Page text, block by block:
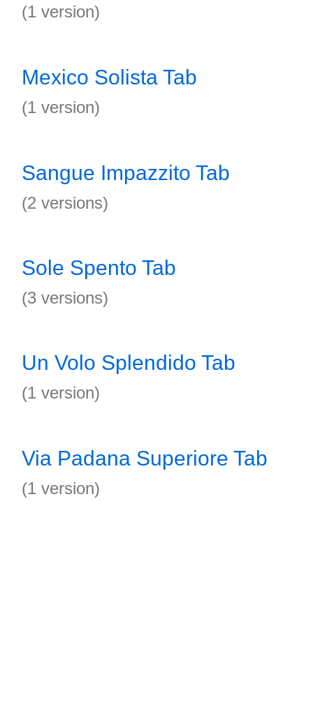
(1 version)
Mexico Solista Tab
(1 version)
Sangue Impazzito Tab
(2 versions)
Sole Spento Tab
(3 versions)
Un Volo Splendido Tab
(1 version)
Via Padana Superiore Tab
(1 version)